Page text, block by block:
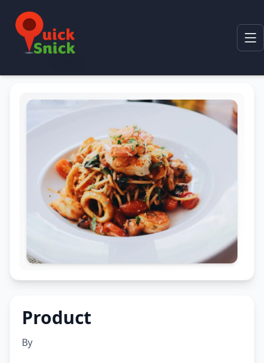
Product
By